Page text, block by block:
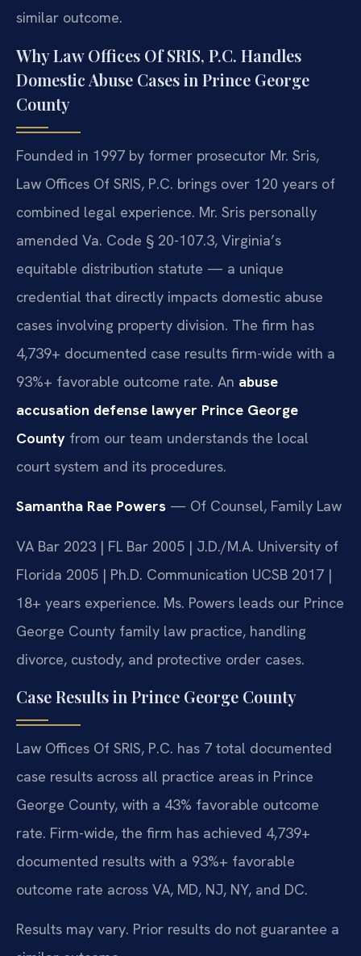
similar outcome.
Why Law Offices Of SRIS, P.C. Handles
Domestic Abuse Cases in Prince George
County
Founded in 1997 by former prosecutor Mr. Sris,
Law Offices Of SRIS, P.C. brings over 120 years of
combined legal experience. Mr. Sris personally
amended Va. Code § 20-107.3, Virginia’s
equitable distribution statute — a unique
credential that directly impacts domestic abuse
cases involving property division. The firm has
4,739+ documented case results firm-wide with a
93%+ favorable outcome rate. An abuse
accusation defense lawyer Prince George
County from our team understands the local
court system and its procedures.
Samantha Rae Powers — Of Counsel, Family Law
VA Bar 2023 | FL Bar 2005 | J.D./M.A. University of
Florida 2005 | Ph.D. Communication UCSB 2017 |
18+ years experience. Ms. Powers leads our Prince
George County family law practice, handling
divorce, custody, and protective order cases.
Case Results in Prince George County
Law Offices Of SRIS, P.C. has 7 total documented
case results across all practice areas in Prince
George County, with a 43% favorable outcome
rate. Firm-wide, the firm has achieved 4,739+
documented results with a 93%+ favorable
outcome rate across VA, MD, NJ, NY, and DC.
Results may vary. Prior results do not guarantee a